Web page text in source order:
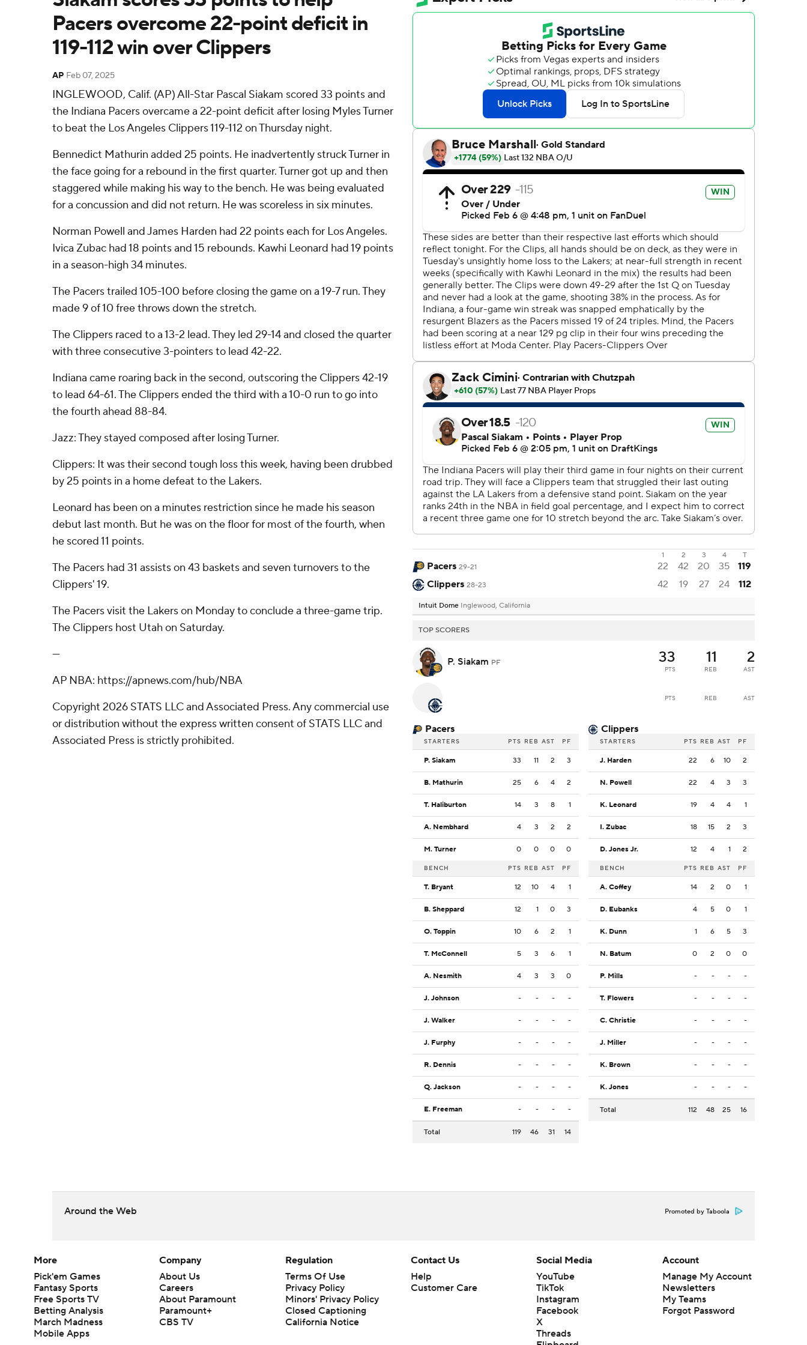
Pacers overcome 22-point deficit in
119-112 win over Clippers
AP Feb 07, 2025
INGLEWOOD, Calif. (AP) All-Star Pascal Siakam scored 33 points and
the Indiana Pacers overcame a 22-point deficit after losing Myles Turner
to beat the Los Angeles Clippers 119-112 on Thursday night.
Bennedict Mathurin added 25 points. He inadvertently struck Turner in
the face going for a rebound in the first quarter. Turner got up and then
staggered while making his way to the bench. He was being evaluated
for a concussion and did not return. He was scoreless in six minutes.
Norman Powell and James Harden had 22 points each for Los Angeles.
Ivica Zubac had 18 points and 15 rebounds. Kawhi Leonard had 19 points
in a season-high 34 minutes.
The Pacers trailed 105-100 before closing the game on a 19-7 run. They
made 9 of 10 free throws down the stretch.
The Clippers raced to a 13-2 lead. They led 29-14 and closed the quarter
with three consecutive 3-pointers to lead 42-22.
Indiana came roaring back in the second, outscoring the Clippers 42-19
to lead 64-61. The Clippers ended the third with a 10-0 run to go into
the fourth ahead 88-84.
Jazz: They stayed composed after losing Turner.
Clippers: It was their second tough loss this week, having been drubbed
by 25 points in a home defeat to the Lakers.
Leonard has been on a minutes restriction since he made his season
debut last month. But he was on the floor for most of the fourth, when
he scored 11 points.
The Pacers had 31 assists on 43 baskets and seven turnovers to the
Clippers' 19.
The Pacers visit the Lakers on Monday to conclude a three-game trip.
The Clippers host Utah on Saturday.
---
AP NBA: https://apnews.com/hub/NBA
Copyright 2026 STATS LLC and Associated Press. Any commercial use
or distribution without the express written consent of STATS LLC and
Associated Press is strictly prohibited.
1 2 3 4 T
Pacers 29-21 22 42 20 35
119
Clippers 28-23 42 19 27 24 112
Intuit Dome Inglewood, California
TOP SCORERS
P. Siakam PF 33
PTS
11
REB
2
AST
PTS REB AST
Pacers
STARTERS PTS REB AST PF
P. Siakam 33 11 2 3
B. Mathurin 25 6 4 2
T. Haliburton 14 3 8 1
A. Nembhard 4 3 2 2
M. Turner 0 0 0 0
BENCH PTS REB AST PF
T. Bryant 12 10 4 1
B. Sheppard 12 1 0 3
O. Toppin 10 6 2 1
T. McConnell 5 3 6 1
A. Nesmith 4 3 3 0
J. Johnson - - - -
J. Walker - - - -
J. Furphy - - - -
R. Dennis - - - -
Q. Jackson - - - -
E. Freeman - - - -
Total 119 46 31 14
Clippers
STARTERS PTS REB AST PF
J. Harden 22 6 10 2
N. Powell 22 4 3 3
K. Leonard 19 4 4 1
I. Zubac 18 15 2 3
D. Jones Jr. 12 4 1 2
BENCH PTS REB AST PF
A. Coffey 14 2 0 1
D. Eubanks 4 5 0 1
K. Dunn 1 6 5 3
N. Batum 0 2 0 0
P. Mills - - - -
T. Flowers - - - -
C. Christie - - - -
J. Miller - - - -
K. Brown - - - -
K. Jones - - - -
Total 112 48 25 16
Around the Web Promoted by Taboola
More
Pick'em Games
Fantasy Sports
Free Sports TV
Betting Analysis
March Madness
Mobile Apps
Company
About Us
Careers
About Paramount
Paramount+
CBS TV
Regulation
Terms Of Use
Privacy Policy
Minors' Privacy Policy
Closed Captioning
California Notice
Contact Us
Help
Customer Care
Social Media
YouTube
TikTok
Instagram
Facebook
X
Threads
Account
Manage My Account
Newsletters
My Teams
Forgot Password